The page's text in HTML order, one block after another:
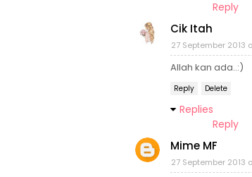
Reply
Cik Itah
27 September 2013
Allah kan ada..:)
Reply Delete
Replies
Reply
Mime MF
27 September 2013